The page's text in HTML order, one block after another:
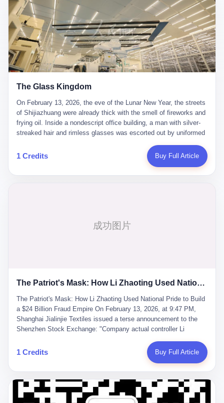
The Glass Kingdom
On February 13, 2026, the eve of the Lunar New Year, the streets
of Shijiazhuang were already thick with the smell of fireworks and
frying oil. Inside a nondescript office building, a man with silver-
streaked hair and rimless glasses was escorted out by uniformed
expecting this day for a long time. Li Zhaoting, 61 years old, once
the richest man in Shijiazhuang with a fortune of 23.5 billion yuan,
Zhaoting, has been detained by the Shijiazhuang Public Security
something to be explained away to shareholders. But the story of
story of how genuine innovation becomes the camouflage for
fraud. It is the story of what happens when the capital market's
hunger for growth devours the very industry it was supposed to
nourish. And it is a story that begins, improbably enough, with a
woman who just wanted to draw perfect diagrams in a quiet room.
壹 Before Li Zhaoting became the Glass King, before the three
listed companies and the 23.5 billion yuan and the National
People's Congress, there was Li Qing. Li Qing was the wife, but
she was also the founder. In 1997, when she and Li Zhaoting
started what would become Dongxu Group, it was she who had
1 Credits Buy Full Article
The Patriot's Mask: How Li Zhaoting Used National Pride to Build a $24 Billion Fraud Empire
The Patriot's Mask: How Li Zhaoting Used National Pride to Build
a $24 Billion Fraud Empire On February 13, 2026, at 9:47 PM,
Shanghai Jialinjie Textiles issued a terse announcement to the
Shenzhen Stock Exchange: "Company actual controller Li
Bureau today." The statement emphasized that Li held no position
at the company, that operations continued normally, and that
Dongxu Group collapse knew this was the final act in a twenty-
year tragedy. The man in handcuffs was once celebrated as a
national hero. In 2019, Li Zhaoting stood on stage at the Boao
1 Credits Buy Full Article